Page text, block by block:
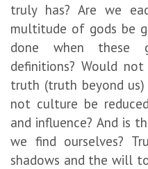
truly has? Are we
multitude of gods be
done when these
definitions? Would
truth (truth beyond us)
not culture be
and influence? And is
we find ourselves?
shadows and the will